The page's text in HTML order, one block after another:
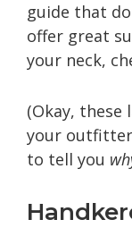
guide that
offer great
your neck,
(Okay,
your
to tell you